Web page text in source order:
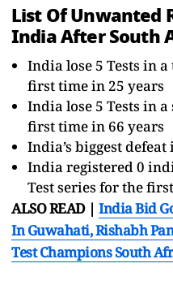
List Of Unwanted
India After South
India lose 5 Tests in
first time in 25 years
India lose 5 Tests in
first time in 66 years
India’s biggest
India registered 0
Test series for the
ALSO READ | India Bid
In Guwahati, Rishabh
Test Champions South